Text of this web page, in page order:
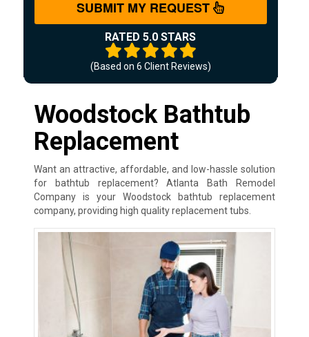
SUBMIT MY REQUEST
RATED 5.0 STARS
(Based on 6 Client Reviews)
Woodstock Bathtub
Replacement
Want an attractive, affordable, and low-hassle solution
for bathtub replacement? Atlanta Bath Remodel
Company is your Woodstock bathtub replacement
company, providing high quality replacement tubs.